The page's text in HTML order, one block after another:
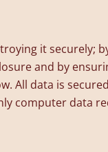
it securely;
and by
All data is
computer data